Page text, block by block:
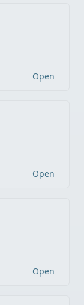
Open
Open
Open